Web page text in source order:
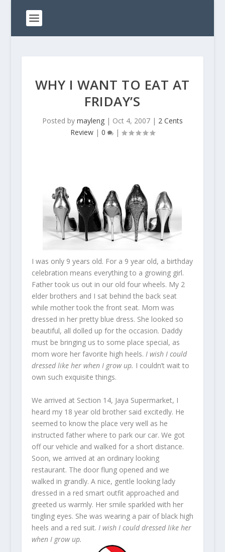
WHY I WANT TO EAT AT
FRIDAY’S
Posted by mayleng| Oct 4, 2007| 2 Cents
Review| 0 |
I was only 9 years old. For a 9 year old, a birthday
celebration means everything to a growing girl.
Father took us out in our old four wheels. My 2
elder brothers and I sat behind the back seat
while mother took the front seat. Mom was
dressed in her pretty blue dress. She looked so
beautiful, all dolled up for the occasion. Daddy
must be bringing us to some place special, as
mom wore her favorite high heels. I wish I could
dressed like her when I grow up. I couldn’t wait to
own such exquisite things.
We arrived at Section 14, Jaya Supermarket, I
heard my 18 year old brother said excitedly. He
seemed to know the place very well as he
instructed father where to park our car. We got
off our vehicle and walked for a short distance.
Soon, we arrived at an ordinary looking
restaurant. The door flung opened and we
walked in grandly. A nice, gentle looking lady
dressed in a red smart outfit approached and
greeted us warmly. Her smile sparkled with her
tingling eyes. She was wearing a pair of black high
heels and a red suit. I wish I could dressed like her
when I grow up.